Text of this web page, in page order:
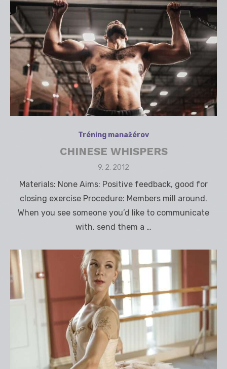
Tréning manažérov
CHINESE WHISPERS
Posted
9. 2. 2012
Materials: None Aims: Positive feedback, good for
closing exercise Procedure: Members mill around.
When you see someone you’d like to communicate
with, send them a …